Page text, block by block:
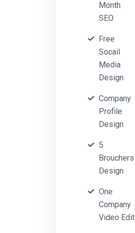
Month
SEO
Free
Socail
Media
Design
Company
Profile
Design
5
Brouchers
Design
One
Company
Video Edit